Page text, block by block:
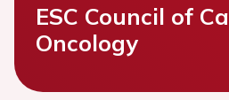
ESC Council of
Oncology